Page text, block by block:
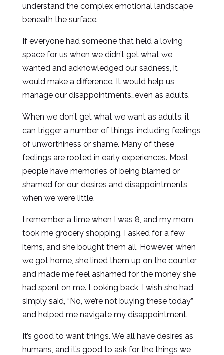
understand the complex emotional landscape
beneath the surface.
If everyone had someone that held a loving
space for us when we didn’t get what we
wanted and acknowledged our sadness, it
would make a difference. It would help us
manage our disappointments…even as adults.
When we don’t get what we want as adults, it
can trigger a number of things, including feelings
of unworthiness or shame. Many of these
feelings are rooted in early experiences. Most
people have memories of being blamed or
shamed for our desires and disappointments
when we were little.
I remember a time when I was 8, and my mom
took me grocery shopping. I asked for a few
items, and she bought them all. However, when
we got home, she lined them up on the counter
and made me feel ashamed for the money she
had spent on me. Looking back, I wish she had
simply said, “No, we’re not buying these today”
and helped me navigate my disappointment.
It’s good to want things. We all have desires as
humans, and it’s good to ask for the things we